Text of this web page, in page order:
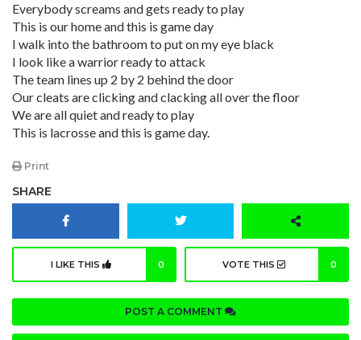
Everybody screams and gets ready to play
This is our home and this is game day
I walk into the bathroom to put on my eye black
I look like a warrior ready to attack
The team lines up 2 by 2 behind the door
Our cleats are clicking and clacking all over the floor
We are all quiet and ready to play
This is lacrosse and this is game day.
Print
SHARE
I LIKE THIS 0 VOTE THIS 0
POST A COMMENT